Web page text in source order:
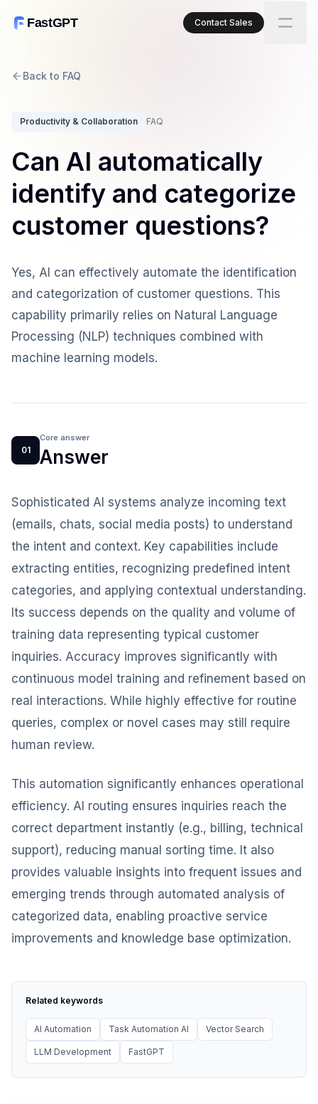
FastGPT Contact Sales
Back to FAQ
Productivity & Collaboration FAQ
Can AI automatically
identify and categorize
customer questions?
Yes, AI can effectively automate the identification
and categorization of customer questions. This
capability primarily relies on Natural Language
Processing (NLP) techniques combined with
machine learning models.
01
Core answer
Answer
Sophisticated AI systems analyze incoming text
(emails, chats, social media posts) to understand
the intent and context. Key capabilities include
extracting entities, recognizing predefined intent
categories, and applying contextual understanding.
Its success depends on the quality and volume of
training data representing typical customer
inquiries. Accuracy improves significantly with
continuous model training and refinement based on
real interactions. While highly effective for routine
queries, complex or novel cases may still require
human review.
This automation significantly enhances operational
efficiency. AI routing ensures inquiries reach the
correct department instantly (e.g., billing, technical
support), reducing manual sorting time. It also
provides valuable insights into frequent issues and
emerging trends through automated analysis of
categorized data, enabling proactive service
improvements and knowledge base optimization.
Related keywords
AI Automation Task Automation AI Vector Search
LLM Development FastGPT